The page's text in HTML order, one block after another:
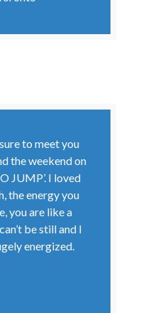
to meet you
the weekend on
JUMP’. I loved
the energy you
you are like a
be still and I
energized.